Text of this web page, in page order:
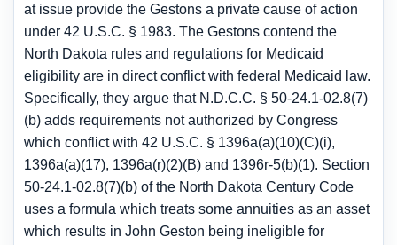
at issue provide the Gestons a private cause of action
under 42 U.S.C. § 1983. The Gestons contend the
North Dakota rules and regulations for Medicaid
eligibility are in direct conflict with federal Medicaid law.
Specifically, they argue that N.D.C.C. § 50-24.1-02.8(7)
(b) adds requirements not authorized by Congress
which conflict with 42 U.S.C. § 1396a(a)(10)(C)(i),
1396a(a)(17), 1396a(r)(2)(B) and 1396r-5(b)(1). Section
50-24.1-02.8(7)(b) of the North Dakota Century Code
uses a formula which treats some annuities as an asset
which results in John Geston being ineligible for